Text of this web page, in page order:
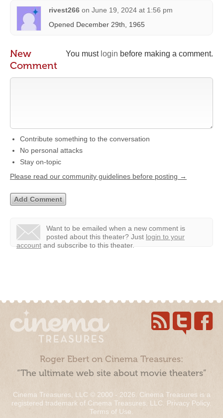
rivest266 on June 19, 2024 at 1:56 pm
Opened December 29th, 1965
You must login before making a comment.
New
Comment
Contribute something to the conversation
No personal attacks
Stay on-topic
Please read our community guidelines before posting →
Want to be emailed when a new comment is
posted about this theater? Just login to your
account and subscribe to this theater.
Roger Ebert on Cinema Treasures:
“The ultimate web site about movie theaters”
Cinema Treasures, LLC © 2000 - 2026. Cinema Treasures is a
registered trademark of Cinema Treasures, LLC. Privacy Policy.
Terms of Use